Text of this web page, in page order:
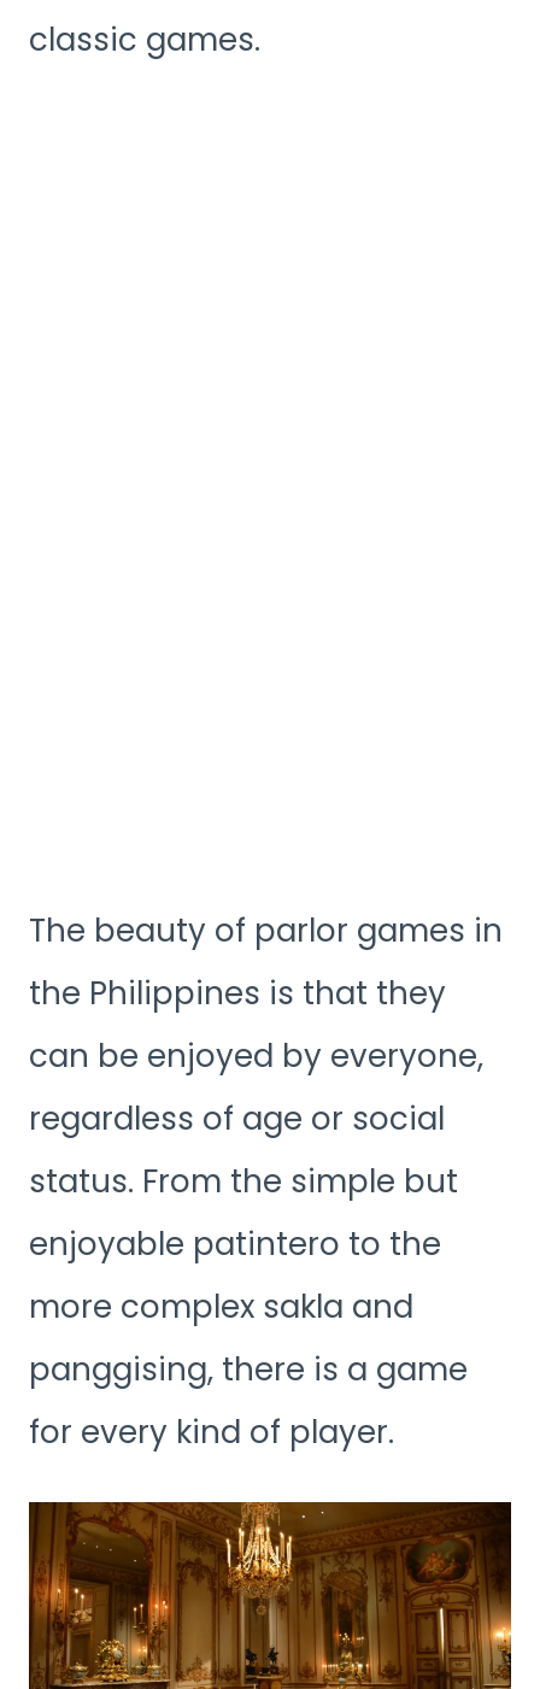
classic games.
The beauty of parlor games in
the Philippines is that they
can be enjoyed by everyone,
regardless of age or social
status. From the simple but
enjoyable patintero to the
more complex sakla and
panggising, there is a game
for every kind of player.